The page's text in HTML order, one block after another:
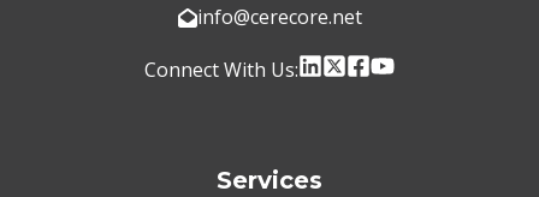
info@cerecore.net
Connect With Us:
Services